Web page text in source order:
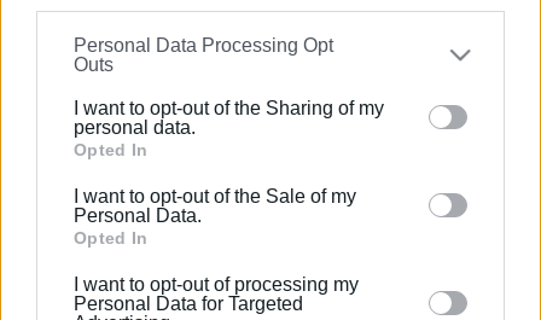
information may also be disclosed by us to third parties
on theIAB’s List of Downstream Participants
that may
further disclose it to other third parties.
Please note that this website/app uses one or more
Google services and may gather and store information
behaviour. You may click to grant or deny consent to
Google and its third-party tags to use your data for
section.
Personal Data Processing Opt
Outs
I want to opt-out of the Sharing of my
personal data.
Opted In
I want to opt-out of the Sale of my
Personal Data.
Opted In
I want to opt-out of processing my
Personal Data for Targeted
ΡΟΗ ΚΑΤΗΓΟΡΙΑΣ
December 21
Letter of congratulations from Corfu
Conservatory for students΄ success